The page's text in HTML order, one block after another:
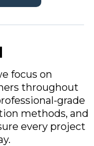
focus on
throughout
grade
methods, and
every project